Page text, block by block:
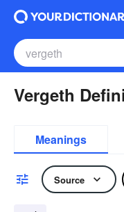
Vergeth
Meanings
Source